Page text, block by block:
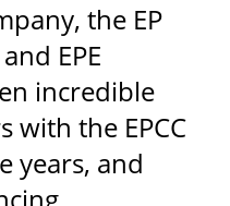
the EP
EPE
incredible
with the EPCC
years, and